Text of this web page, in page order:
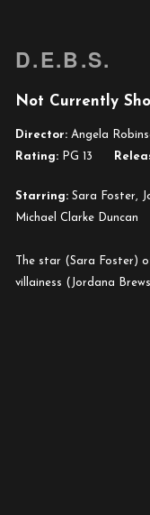
D.E.B.S.
Not Currently
Director: Angela
Rating: PG 13
Starring: Sara Foster,
Michael Clarke Duncan
The star (Sara Foster)
villainess (Jordana